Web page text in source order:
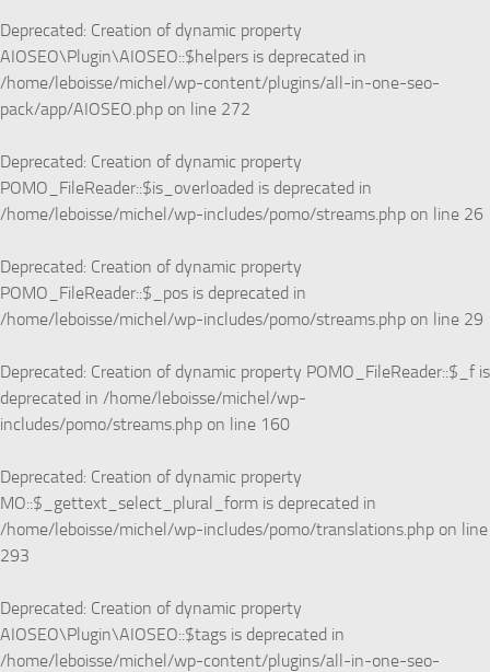
Deprecated: Creation of dynamic property
AIOSEO\Plugin\AIOSEO::$helpers is deprecated in
/home/leboisse/michel/wp-content/plugins/all-in-one-seo-
pack/app/AIOSEO.php on line 272
Deprecated: Creation of dynamic property
POMO_FileReader::$is_overloaded is deprecated in
/home/leboisse/michel/wp-includes/pomo/streams.php on line 26
Deprecated: Creation of dynamic property
POMO_FileReader::$_pos is deprecated in
/home/leboisse/michel/wp-includes/pomo/streams.php on line 29
Deprecated: Creation of dynamic property POMO_FileReader::$_f is
deprecated in /home/leboisse/michel/wp-
includes/pomo/streams.php on line 160
Deprecated: Creation of dynamic property
MO::$_gettext_select_plural_form is deprecated in
/home/leboisse/michel/wp-includes/pomo/translations.php on line
293
Deprecated: Creation of dynamic property
AIOSEO\Plugin\AIOSEO::$tags is deprecated in
/home/leboisse/michel/wp-content/plugins/all-in-one-seo-